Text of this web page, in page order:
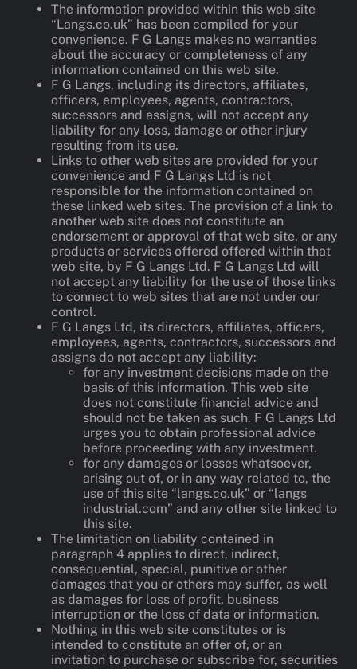
The information provided within this web site
“Langs.co.uk” has been compiled for your
convenience. F G Langs makes no warranties
about the accuracy or completeness of any
information contained on this web site.
F G Langs, including its directors, affiliates,
officers, employees, agents, contractors,
successors and assigns, will not accept any
liability for any loss, damage or other injury
resulting from its use.
Links to other web sites are provided for your
convenience and F G Langs Ltd is not
responsible for the information contained on
these linked web sites. The provision of a link to
another web site does not constitute an
endorsement or approval of that web site, or any
products or services offered offered within that
web site, by F G Langs Ltd. F G Langs Ltd will
not accept any liability for the use of those links
to connect to web sites that are not under our
control.
F G Langs Ltd, its directors, affiliates, officers,
employees, agents, contractors, successors and
assigns do not accept any liability:
for any investment decisions made on the
basis of this information. This web site
does not constitute financial advice and
should not be taken as such. F G Langs Ltd
urges you to obtain professional advice
before proceeding with any investment.
for any damages or losses whatsoever,
arising out of, or in any way related to, the
use of this site “langs.co.uk” or “langs
industrial.com” and any other site linked to
this site.
The limitation on liability contained in
paragraph 4 applies to direct, indirect,
consequential, special, punitive or other
damages that you or others may suffer, as well
as damages for loss of profit, business
interruption or the loss of data or information.
Nothing in this web site constitutes or is
intended to constitute an offer of, or an
invitation to purchase or subscribe for, securities